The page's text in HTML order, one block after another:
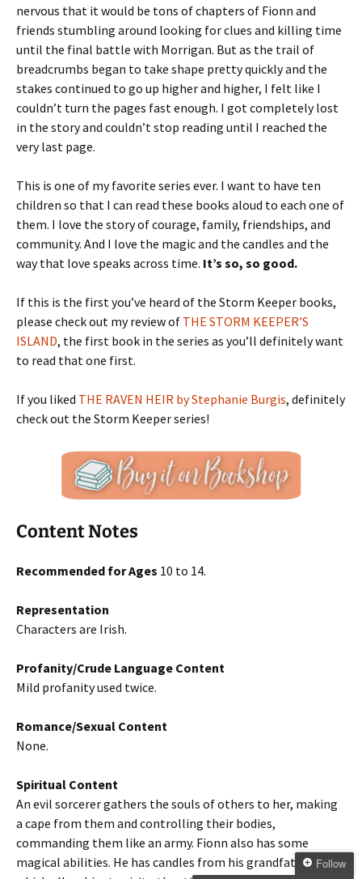
nervous that it would be tons of chapters of Fionn and
friends stumbling around looking for clues and killing time
until the final battle with Morrigan. But as the trail of
breadcrumbs began to take shape pretty quickly and the
stakes continued to go up higher and higher, I felt like I
couldn’t turn the pages fast enough. I got completely lost
in the story and couldn’t stop reading until I reached the
very last page.
This is one of my favorite series ever. I want to have ten
children so that I can read these books aloud to each one of
them. I love the story of courage, family, friendships, and
community. And I love the magic and the candles and the
way that love speaks across time. It’s so, so good.
If this is the first you’ve heard of the Storm Keeper books,
please check out my review of THE STORM KEEPER’S
ISLAND, the first book in the series as you’ll definitely want
to read that one first.
If you liked THE RAVEN HEIR by Stephanie Burgis, definitely
check out the Storm Keeper series!
Content Notes
Recommended for Ages 10 to 14.
Representation
Characters are Irish.
Profanity/Crude Language Content
Mild profanity used twice.
Romance/Sexual Content
None.
Spiritual Content
An evil sorcerer gathers the souls of others to her, making
a cape from them and controlling their bodies,
commanding them like an army. Fionn also has some
magical abilities. He has candles from his grandfather Follow